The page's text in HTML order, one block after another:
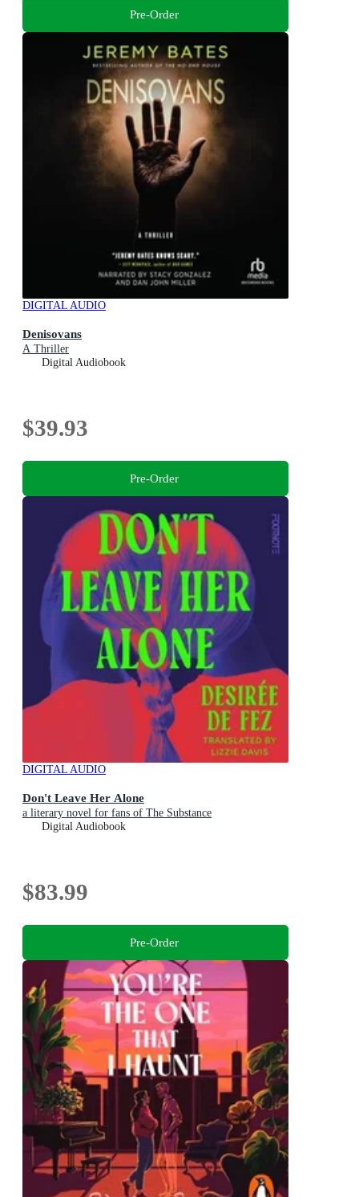
Pre-Order
DIGITAL AUDIO
Denisovans
A Thriller
Digital Audiobook
$39.93
Pre-Order
DIGITAL AUDIO
Don't Leave Her Alone
a literary novel for fans of The Substance
Digital Audiobook
$83.99
Pre-Order